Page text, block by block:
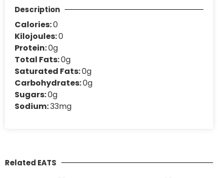
Description
Calories:0
Kilojoules:0
Protein:0g
Total Fats:0g
Saturated Fats:0g
Carbohydrates:0g
Sugars:0g
Sodium:33mg
Related EATS